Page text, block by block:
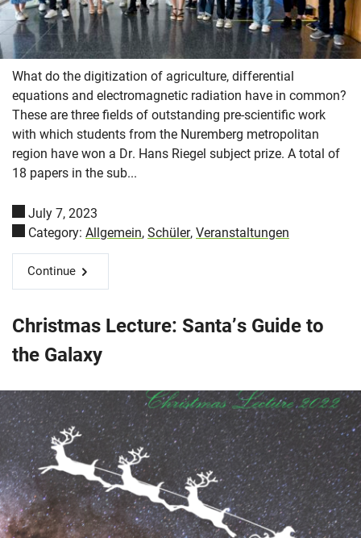
What do the digitization of agriculture, differential
equations and electromagnetic radiation have in common?
These are three fields of outstanding pre-scientific work
with which students from the Nuremberg metropolitan
region have won a Dr. Hans Riegel subject prize. A total of
18 papers in the sub...
July 7, 2023
Category: Allgemein, Schüler, Veranstaltungen
Continue
Christmas Lecture: Santa’s Guide to
the Galaxy